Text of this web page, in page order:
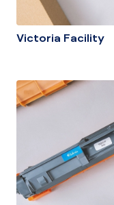
Victoria Facility